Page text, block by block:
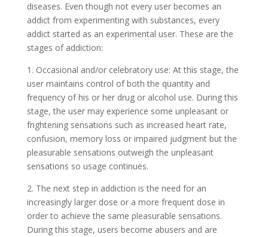
diseases. Even though not every user becomes an
addict from experimenting with substances, every
addict started as an experimental user. These are the
stages of addiction:
1. Occasional and/or celebratory use: At this stage, the
user maintains control of both the quantity and
frequency of his or her drug or alcohol use. During this
stage, the user may experience some unpleasant or
frightening sensations such as increased heart rate,
confusion, memory loss or impaired judgment but the
pleasurable sensations outweigh the unpleasant
sensations so usage continues.
2. The next step in addiction is the need for an
increasingly larger dose or a more frequent dose in
order to achieve the same pleasurable sensations.
During this stage, users become abusers and are